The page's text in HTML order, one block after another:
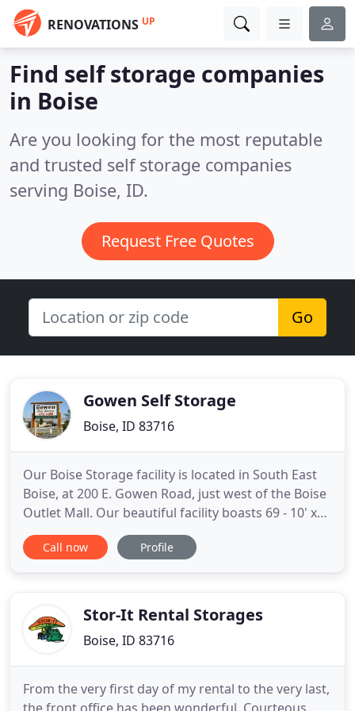
RENOVATIONS UP
Find self storage companies
in Boise
Are you looking for the most reputable
and trusted self storage companies
serving Boise, ID.
Request Free Quotes
Go
Gowen Self Storage
Boise, ID 83716
Our Boise Storage facility is located in South East
Boise, at 200 E. Gowen Road, just west of the Boise
Outlet Mall. Our beautiful facility boasts 69 - 10' x
20' storage units and over 100 uncovered boats/Rv
parking spaces. Choose either 10' x 20' or 10' x 40'
Call now Profile
Stor-It Rental Storages
Boise, ID 83716
From the very first day of my rental to the very last,